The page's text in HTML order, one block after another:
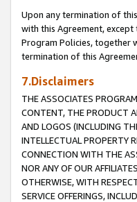
Upon any termination of
with this Agreement,
Program Policies, together
termination of this
7.Disclaimers
THE ASSOCIATES
CONTENT, THE PRODUCT
AND LOGOS (INCLUDING
INTELLECTUAL PROPERTY
CONNECTION WITH THE
NOR ANY OF OUR
OTHERWISE, WITH
SERVICE OFFERINGS,